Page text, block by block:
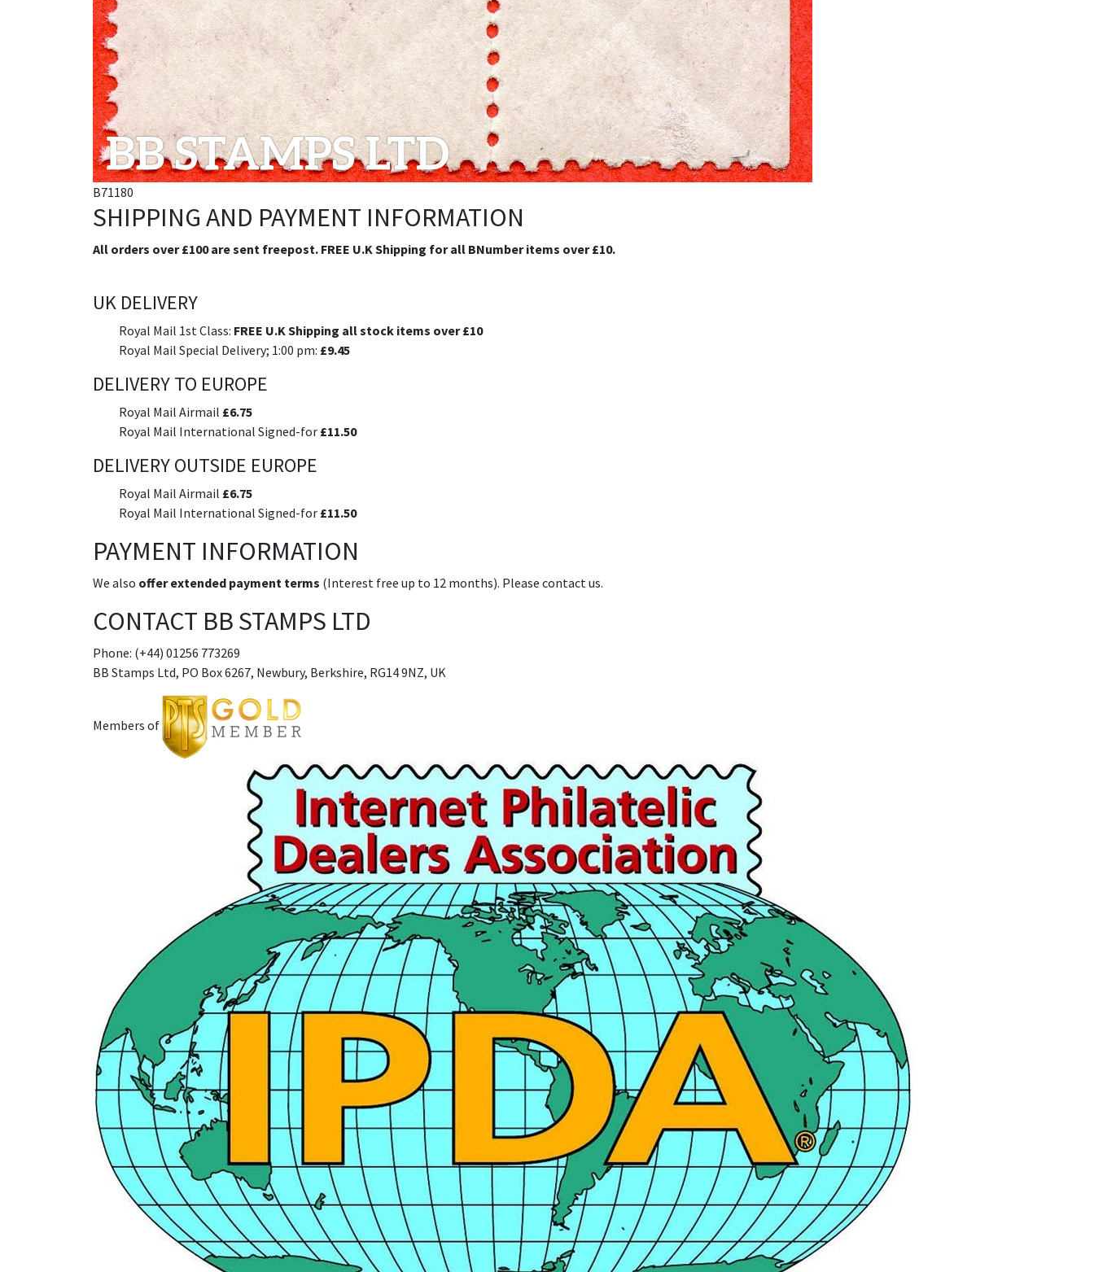
B71180
SHIPPING AND PAYMENT INFORMATION
All orders over £100 are sent freepost. FREE U.K Shipping for all BNumber items over £10.
UK DELIVERY
Royal Mail 1st Class: FREE U.K Shipping all stock items over £10
Royal Mail Special Delivery; 1:00 pm: £9.45
DELIVERY TO EUROPE
Royal Mail Airmail £6.75
Royal Mail International Signed-for £11.50
DELIVERY OUTSIDE EUROPE
Royal Mail Airmail £6.75
Royal Mail International Signed-for £11.50
PAYMENT INFORMATION
We also offer extended payment terms (Interest free up to 12 months). Please contact us.
CONTACT BB STAMPS LTD
Phone: (+44) 01256 773269
BB Stamps Ltd, PO Box 6267, Newbury, Berkshire, RG14 9NZ, UK
Members of